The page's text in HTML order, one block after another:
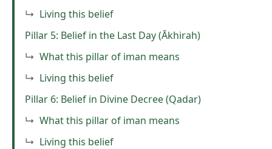
Living this belief
Pillar 5: Belief in the Last Day (Ākhirah)
What this pillar of iman means
Living this belief
Pillar 6: Belief in Divine Decree (Qadar)
What this pillar of iman means
Living this belief